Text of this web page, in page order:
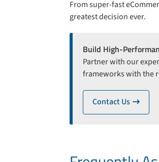
From super-fast
greatest decision ever.
Build High-
Partner with our
frameworks with the
Contact Us